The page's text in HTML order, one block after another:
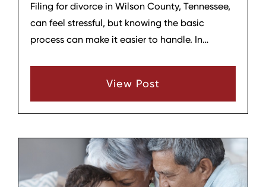
Filing for divorce in Wilson County, Tennessee,
can feel stressful, but knowing the basic
process can make it easier to handle. In
forms are available for divorce cases with or
View Post